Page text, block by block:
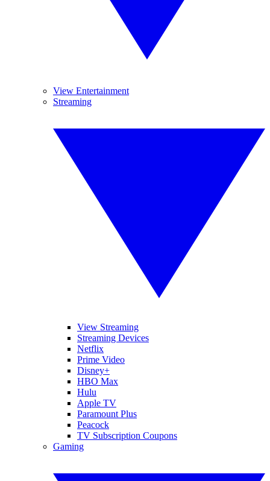
View Entertainment
Streaming
View Streaming
Streaming Devices
Netflix
Prime Video
Disney+
HBO Max
Hulu
Apple TV
Paramount Plus
Peacock
TV Subscription Coupons
Gaming